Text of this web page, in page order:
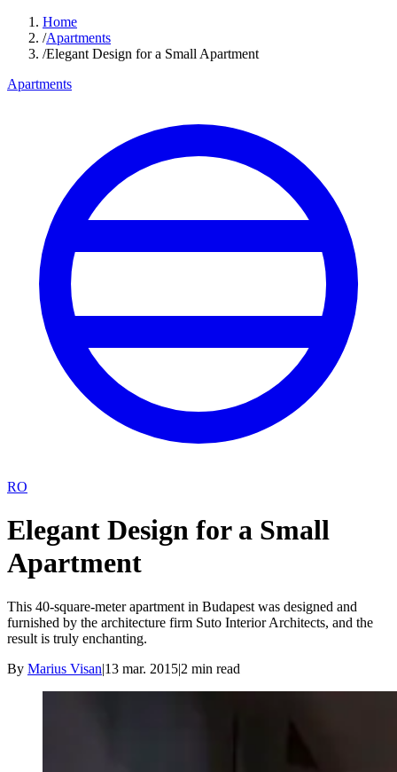
Home
/Apartments
/Elegant Design for a Small Apartment
Apartments
RO
Elegant Design for a Small
Apartment
This 40-square-meter apartment in Budapest was designed and
furnished by the architecture firm Suto Interior Architects, and the
result is truly enchanting.
By Marius Visan|13 mar. 2015|2 min read